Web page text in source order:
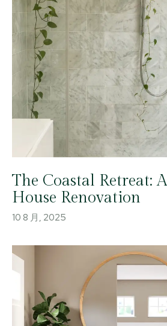
The Coastal Retreat:
House Renovation
10 8 月, 2025